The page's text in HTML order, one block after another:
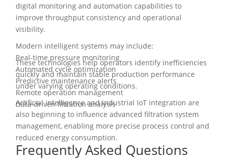
digital monitoring and automation capabilities to
improve throughput consistency and operational
visibility.
Modern intelligent systems may include:
Real-time pressure monitoring
Automated cycle optimization
Predictive maintenance alerts
Remote operation management
Data-driven filtration analysis
These technologies help operators identify inefficiencies
quickly and maintain stable production performance
under varying operating conditions.
Artificial intelligence and industrial IoT integration are
also beginning to influence advanced filtration system
management, enabling more precise process control and
reduced energy consumption.
Frequently Asked Questions